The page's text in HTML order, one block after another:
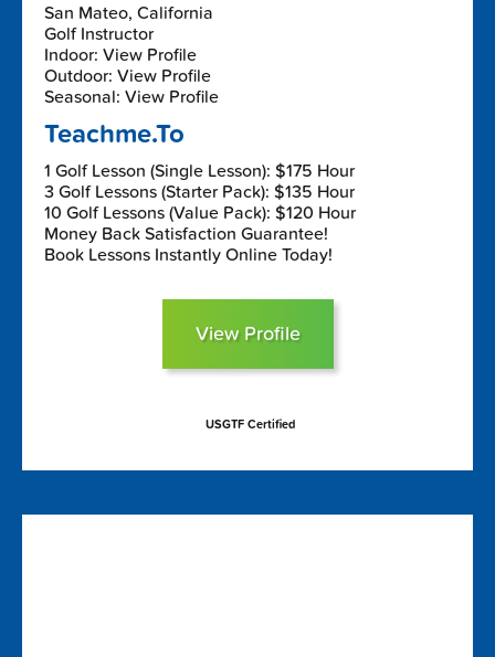
San Mateo, California
Golf Instructor
Indoor: View Profile
Outdoor: View Profile
Seasonal: View Profile
Teachme.To
1 Golf Lesson (Single Lesson): $175 Hour
3 Golf Lessons (Starter Pack): $135 Hour
10 Golf Lessons (Value Pack): $120 Hour
Money Back Satisfaction Guarantee!
Book Lessons Instantly Online Today!
View Profile
USGTF Certified